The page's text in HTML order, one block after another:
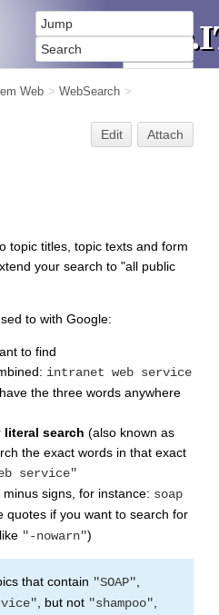
Web > WebSearch >
Edit Attach
topic titles, topic texts and form
your search to "all public
to with Google:
to find
intranet web service
the three words anywhere
literal search (also known as
the exact words in that exact
service"
minus signs, for instance: soap
quotes if you want to search for
"-nowarn")
that contain "SOAP",
, but not "shampoo",